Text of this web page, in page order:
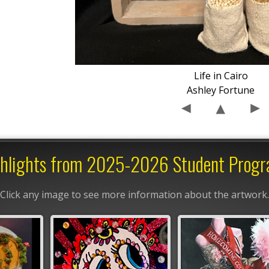
Life in Cairo
Ashley Fortune
from 2025-2026 Student
Click any image to see more information about the artwork.